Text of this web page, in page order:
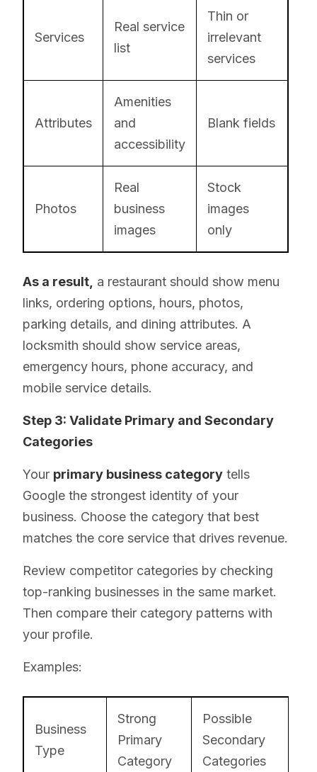
Services
Real service
list
Thin or
irrelevant
services
Attributes
Amenities
and
accessibility
Blank fields
Photos
Real
business
images
Stock
images
only
As a result, a restaurant should show menu
links, ordering options, hours, photos,
parking details, and dining attributes. A
locksmith should show service areas,
emergency hours, phone accuracy, and
mobile service details.
Step 3: Validate Primary and Secondary
Categories
Your primary business category tells
Google the strongest identity of your
business. Choose the category that best
matches the core service that drives revenue.
Review competitor categories by checking
top-ranking businesses in the same market.
Then compare their category patterns with
your profile.
Examples:
Business
Type
Strong
Primary
Category
Possible
Secondary
Categories